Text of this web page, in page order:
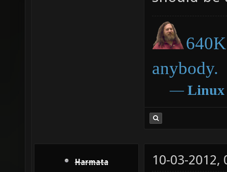
anybody.
― Linux
Harmata 10-03-2012,